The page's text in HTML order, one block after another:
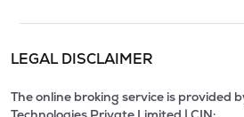
LEGAL DISCLAIMER
The online broking service is provided